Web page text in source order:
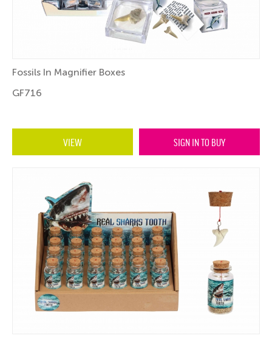
Fossils In Magnifier Boxes
GF716
VIEW SIGN IN TO BUY